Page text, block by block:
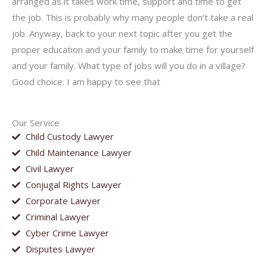
Our Service
Child Custody Lawyer
Child Maintenance Lawyer
Civil Lawyer
Conjugal Rights Lawyer
Corporate Lawyer
Criminal Lawyer
Cyber Crime Lawyer
Disputes Lawyer
the job. This is probably why many people don’t take a real
job. Anyway, back to your next topic after you get the
proper education and your family to make time for yourself
and your family. What type of jobs will you do in a village?
Good choice. I am happy to see that